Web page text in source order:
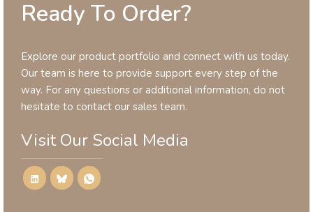
Ready To Order?
Explore our product portfolio and connect with us today.
Our team is here to provide support every step of the
way. For any questions or additional information, do not
hesitate to contact our sales team.
Visit Our Social Media